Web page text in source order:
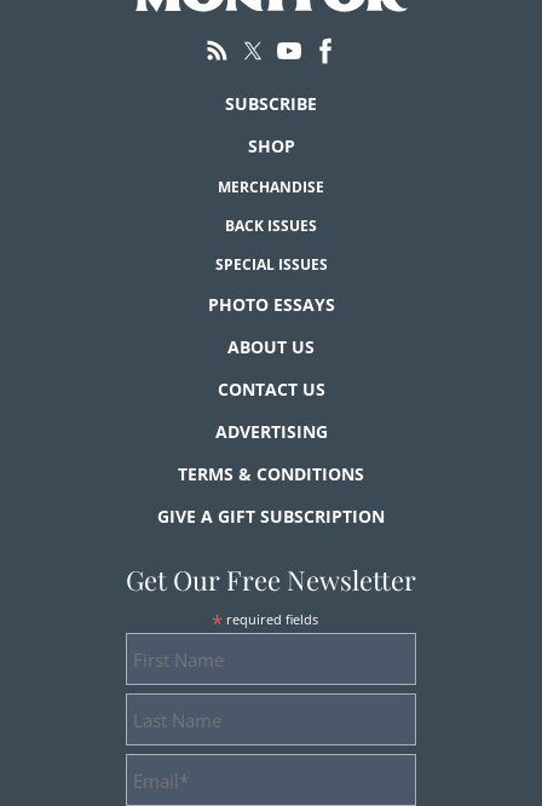
SUBSCRIBE
SHOP
MERCHANDISE
BACK ISSUES
SPECIAL ISSUES
PHOTO ESSAYS
ABOUT US
CONTACT US
ADVERTISING
TERMS & CONDITIONS
GIVE A GIFT SUBSCRIPTION
Get Our Free Newsletter
* required fields